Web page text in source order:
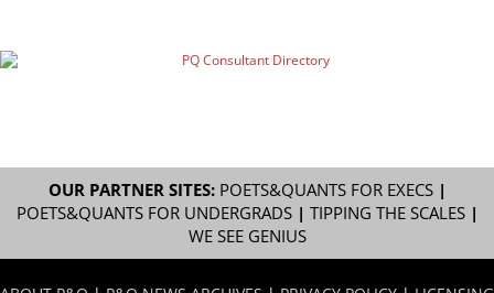
OUR PARTNER SITES: POETS&QUANTS FOR EXECS|
POETS&QUANTS FOR UNDERGRADS| TIPPING THE SCALES|
WE SEE GENIUS